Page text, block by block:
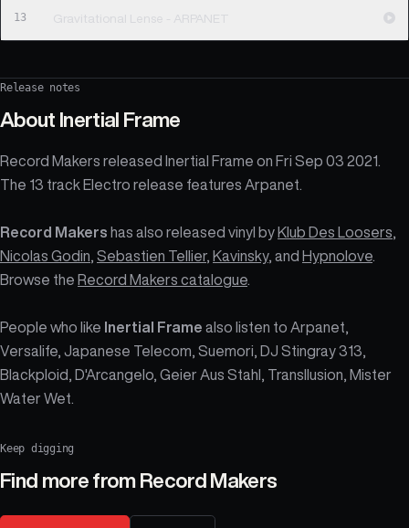
13 Gravitational Lense - ARPANET
Release notes
About Inertial Frame
Record Makers released Inertial Frame on Fri Sep 03 2021.
The 13 track Electro release features Arpanet.
Record Makers has also released vinyl byKlub Des Loosers
Nicolas Godin Sebastien Tellier, Kavinsky, and Hypnolove
Browse the Record Makers catalogue
People who like Inertial Frame also listen to Arpanet,
Versalife, Japanese Telecom, Suemori, DJ Stingray 313,
Blackploid, D'Arcangelo, Geier Aus Stahl, Transllusion, Mister
Water Wet.
Keep digging
Find more from Record Makers